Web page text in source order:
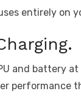
entirely on
and battery
performance